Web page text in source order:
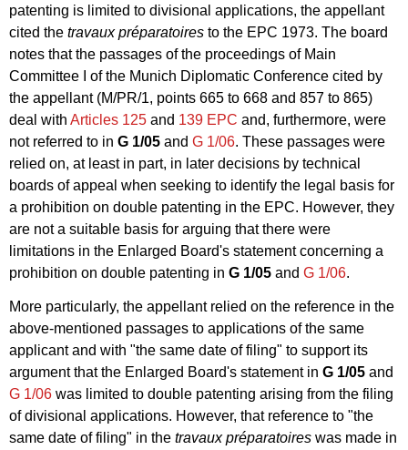
patenting is limited to divisional applications, the appellant
cited the travaux préparatoires to the EPC 1973. The board
notes that the passages of the proceedings of Main
Committee I of the Munich Diplomatic Conference cited by
the appellant (M/PR/1, points 665 to 668 and 857 to 865)
deal with Articles 125 and 139 EPC and, furthermore, were
not referred to in G 1/05 and G 1/06. These passages were
relied on, at least in part, in later decisions by technical
boards of appeal when seeking to identify the legal basis for
a prohibition on double patenting in the EPC. However, they
are not a suitable basis for arguing that there were
limitations in the Enlarged Board's statement concerning a
prohibition on double patenting in G 1/05 and G 1/06.
More particularly, the appellant relied on the reference in the
above-mentioned passages to applications of the same
applicant and with "the same date of filing" to support its
argument that the Enlarged Board's statement in G 1/05 and
G 1/06 was limited to double patenting arising from the filing
of divisional applications. However, that reference to "the
same date of filing" in the travaux préparatoires was made in